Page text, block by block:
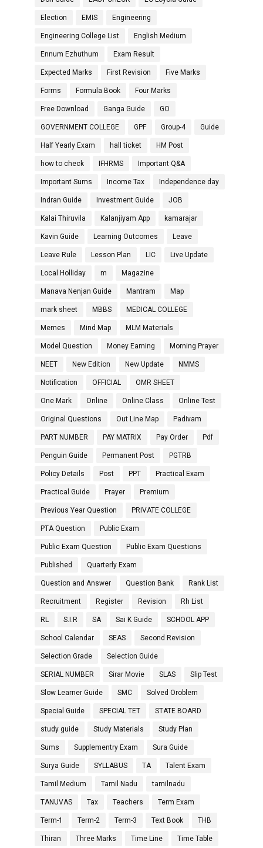
Election EMIS Engineering
Engineering College List English Medium
Ennum Ezhuthum Exam Result
Expected Marks First Revision Five Marks
Forms Formula Book Four Marks
Free Download Ganga Guide GO
GOVERNMENT COLLEGE GPF Group-4 Guide
Half Yearly Exam hall ticket HM Post
how to check IFHRMS Important Q&A
Important Sums Income Tax Independence day
Indran Guide Investment Guide JOB
Kalai Thiruvila Kalanjiyam App kamarajar
Kavin Guide Learning Outcomes Leave
Leave Rule Lesson Plan LIC Live Update
Local Holliday m Magazine
Manava Nenjan Guide Mantram Map
mark sheet MBBS MEDICAL COLLEGE
Memes Mind Map MLM Materials
Model Question Money Earning Morning Prayer
NEET New Edition New Update NMMS
Notification OFFICIAL OMR SHEET
One Mark Online Online Class Online Test
Original Questions Out Line Map Padivam
PART NUMBER PAY MATRIX Pay Order Pdf
Penguin Guide Permanent Post PGTRB
Policy Details Post PPT Practical Exam
Practical Guide Prayer Premium
Previous Year Question PRIVATE COLLEGE
PTA Question Public Exam
Public Exam Question Public Exam Questions
Published Quarterly Exam
Question and Answer Question Bank Rank List
Recruitment Register Revision Rh List
RL S.I.R SA Sai K Guide SCHOOL APP
School Calendar SEAS Second Revision
Selection Grade Selection Guide
SERIAL NUMBER Sirar Movie SLAS Slip Test
Slow Learner Guide SMC Solved Oroblem
Special Guide SPECIAL TET STATE BOARD
study guide Study Materials Study Plan
Sums Supplementry Exam Sura Guide
Surya Guide SYLLABUS TA Talent Exam
Tamil Medium Tamil Nadu tamilnadu
TANUVAS Tax Teachers Term Exam
Term-1 Term-2 Term-3 Text Book THB
Thiran Three Marks Time Line Time Table